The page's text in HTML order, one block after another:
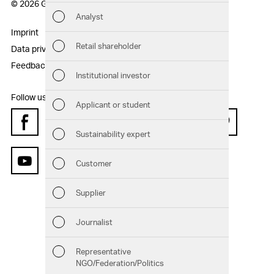
© 2026 Geberit AG
Imprint
Data privacy statement
Feedback
Follow us:
Facebook
YouTube
Analyst
Retail shareholder
Institutional investor
Applicant or student
Sustainability expert
Customer
Supplier
Journalist
Representative
NGO/Federation/Politics